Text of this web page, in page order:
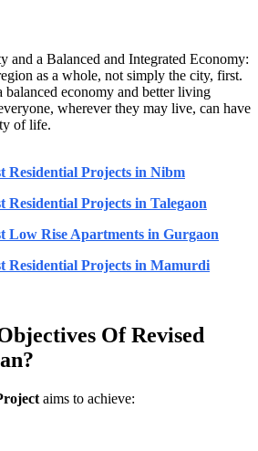
and a Balanced and Integrated Economy:
as a whole, not simply the city, first.
balanced economy and better living
wherever they may live, can have
of life.
Residential Projects in Nibm
Residential Projects in Talegaon
Low Rise Apartments in Gurgaon
Residential Projects in Mamurdi
Of Revised
aims to achieve: